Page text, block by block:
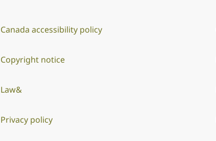
Canada accessibility policy
Copyright notice
Law&
Privacy policy